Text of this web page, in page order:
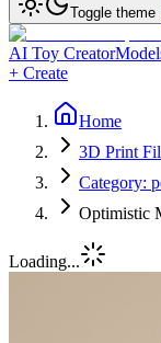
Toggle theme
AI Toy Creator
+ Create
Home
3D Print
Category:
Optimistic
Loading...